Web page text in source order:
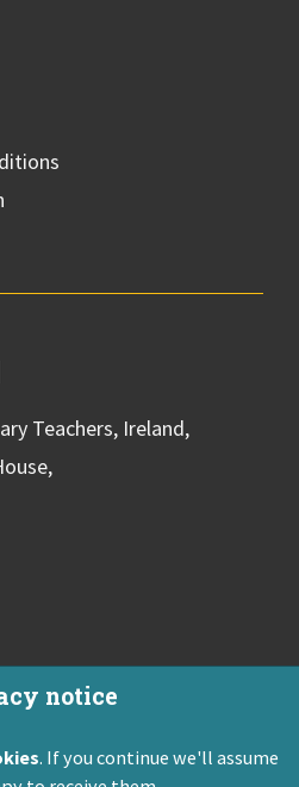
notice
. If you continue we'll assume
Teachers, Ireland,
Contact Us